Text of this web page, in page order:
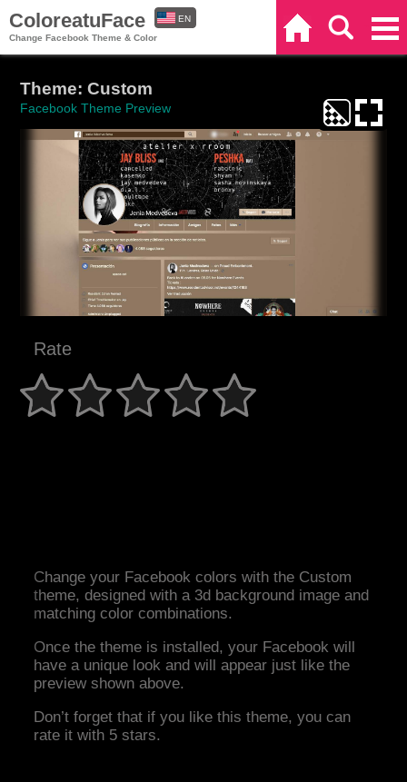
ColoreatuFace
Change Facebook Theme & Color
EN
Theme: Custom
Facebook Theme Preview
Rate
Change your Facebook colors with the Custom
theme, designed with a 3d background image and
matching color combinations.
Once the theme is installed, your Facebook will
have a unique look and will appear just like the
preview shown above.
Don’t forget that if you like this theme, you can
rate it with 5 stars.